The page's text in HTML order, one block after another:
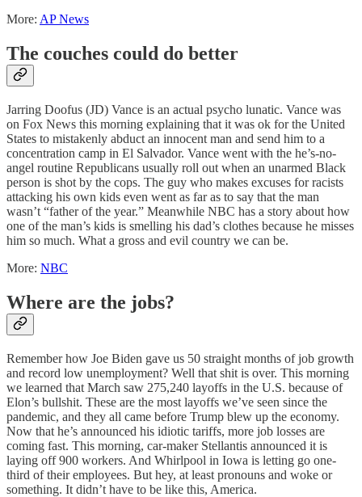
More: AP News
The couches could do better
Jarring Doofus (JD) Vance is an actual psycho lunatic. Vance was
on Fox News this morning explaining that it was ok for the United
States to mistakenly abduct an innocent man and send him to a
concentration camp in El Salvador. Vance went with the he’s-no-
angel routine Republicans usually roll out when an unarmed Black
person is shot by the cops. The guy who makes excuses for racists
attacking his own kids even went as far as to say that the man
wasn’t “father of the year.” Meanwhile NBC has a story about how
one of the man’s kids is smelling his dad’s clothes because he misses
him so much. What a gross and evil country we can be.
More: NBC
Where are the jobs?
Remember how Joe Biden gave us 50 straight months of job growth
and record low unemployment? Well that shit is over. This morning
we learned that March saw 275,240 layoffs in the U.S. because of
Elon’s bullshit. These are the most layoffs we’ve seen since the
pandemic, and they all came before Trump blew up the economy.
Now that he’s announced his idiotic tariffs, more job losses are
coming fast. This morning, car-maker Stellantis announced it is
laying off 900 workers. And Whirlpool in Iowa is letting go one-
third of their employees. But hey, at least pronouns and woke or
something. It didn’t have to be like this, America.